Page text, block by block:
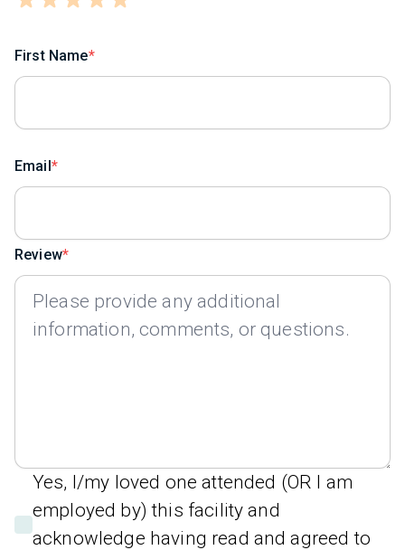
First Name
Email
Review
Yes, I/my loved one attended (OR I am
employed by) this facility and
acknowledge having read and agreed to